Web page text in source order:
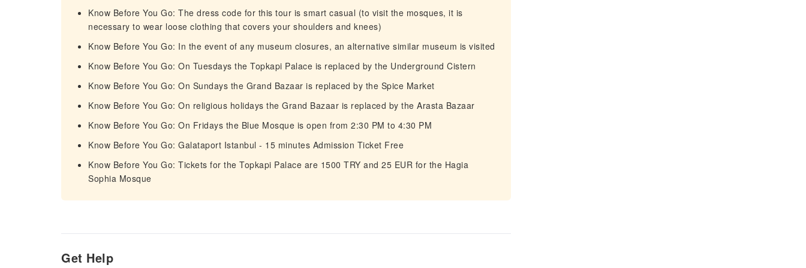
Know Before You Go: The dress code for this tour is smart casual (to visit the mosques, it is
necessary to wear loose clothing that covers your shoulders and knees)
Know Before You Go: In the event of any museum closures, an alternative similar museum is visited
Know Before You Go: On Tuesdays the Topkapi Palace is replaced by the Underground Cistern
Know Before You Go: On Sundays the Grand Bazaar is replaced by the Spice Market
Know Before You Go: On religious holidays the Grand Bazaar is replaced by the Arasta Bazaar
Know Before You Go: On Fridays the Blue Mosque is open from 2:30 PM to 4:30 PM
Know Before You Go: Galataport Istanbul - 15 minutes Admission Ticket Free
Know Before You Go: Tickets for the Topkapi Palace are 1500 TRY and 25 EUR for the Hagia
Sophia Mosque
Get Help